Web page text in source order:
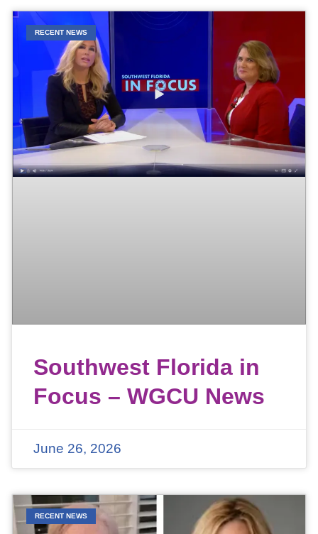
RECENT NEWS
Southwest Florida in
Focus – WGCU News
June 26, 2026
RECENT NEWS